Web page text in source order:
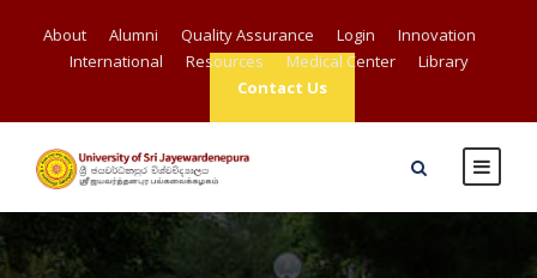
About Alumni Quality Assurance Login
Innovation
International
Resources Medical Center
Library
Contact Us